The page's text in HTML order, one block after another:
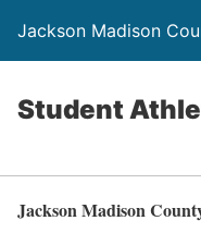
Jackson Madison
Student
Jackson Madison